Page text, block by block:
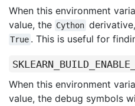
When this environment
value, the Cython derivative,
True . This is useful for
When this environment
value, the debug symbols